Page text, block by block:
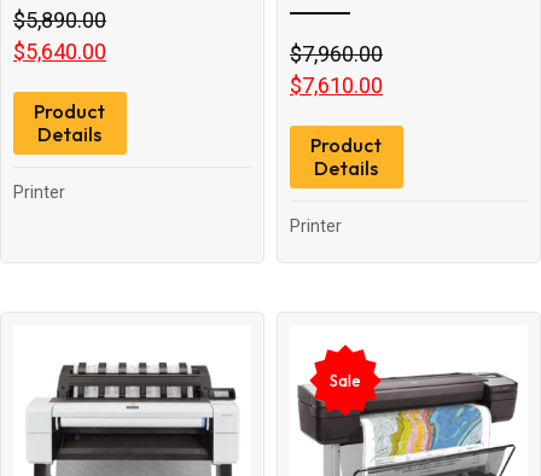
$5,890.00
Original
price
$5,890.00.
$5,640.00
Current
price
$5,640.00.
Product
Details
Printer
$7,960.00
Original
price
$7,960.00.
$7,610.00
Current
price
$7,610.00.
Product
Details
Printer
Sale